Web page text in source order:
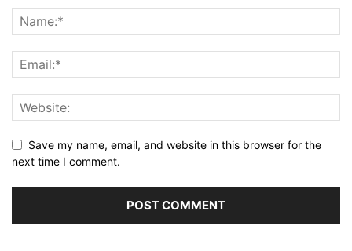
Save my name, email, and website in this browser for the
next time I comment.